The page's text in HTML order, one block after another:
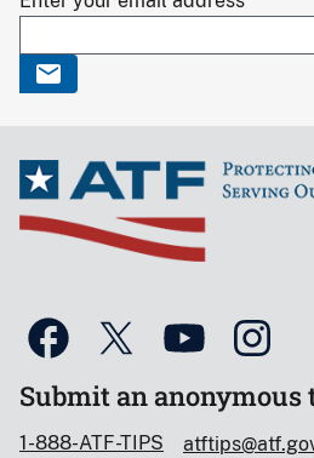
Submit an anonymous
1-888-ATF-TIPS